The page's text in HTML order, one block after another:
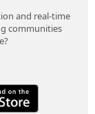
and real-time
communities